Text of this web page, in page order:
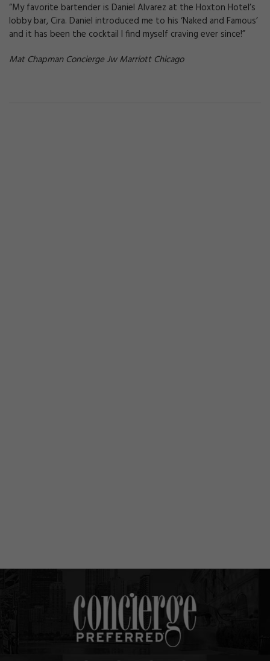
“My favorite bartender is Daniel Alvarez at the Hoxton Hotel’s
lobby bar, Cira. Daniel introduced me to his ‘Naked and Famous’
and it has been the cocktail I find myself craving ever since!”
Mat Chapman Concierge Jw Marriott Chicago